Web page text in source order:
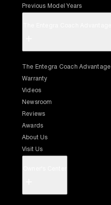
Previous Model Years
The Entegra Coach Advantage
Warranty
Videos
Newsroom
Reviews
Awards
About Us
Visit Us